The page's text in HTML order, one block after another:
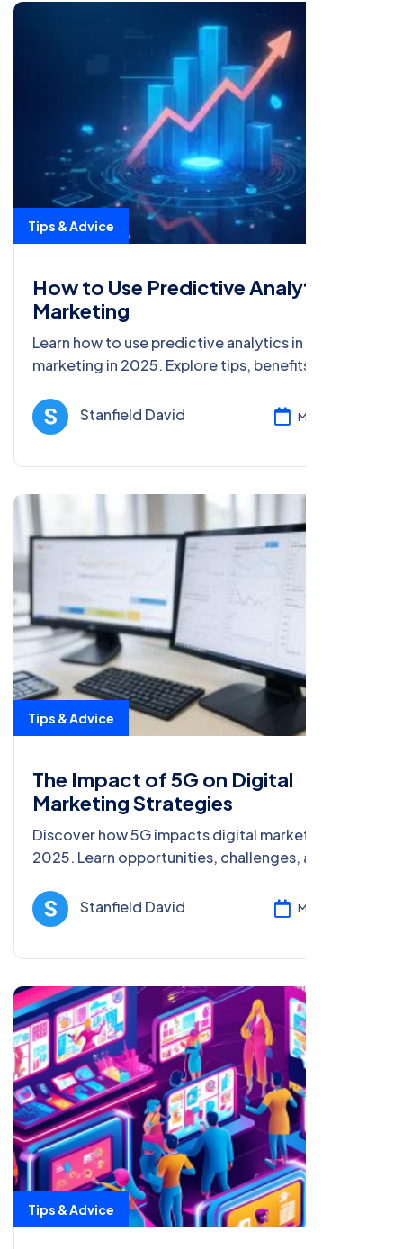
Tips & Advice
How to Use Predictive Analytics in
Marketing
Learn how to use predictive analytics in
marketing in 2025. Explore tips, benefits, and
strategies.Stanfield David Mar 05, 2025
Tips & Advice
The Impact of 5G on Digital
Marketing Strategies
Discover how 5G impacts digital marketing in
2025. Learn opportunities, challenges, and tips
richer strategies.
Stanfield David Mar 05, 2025
Tips & Advice